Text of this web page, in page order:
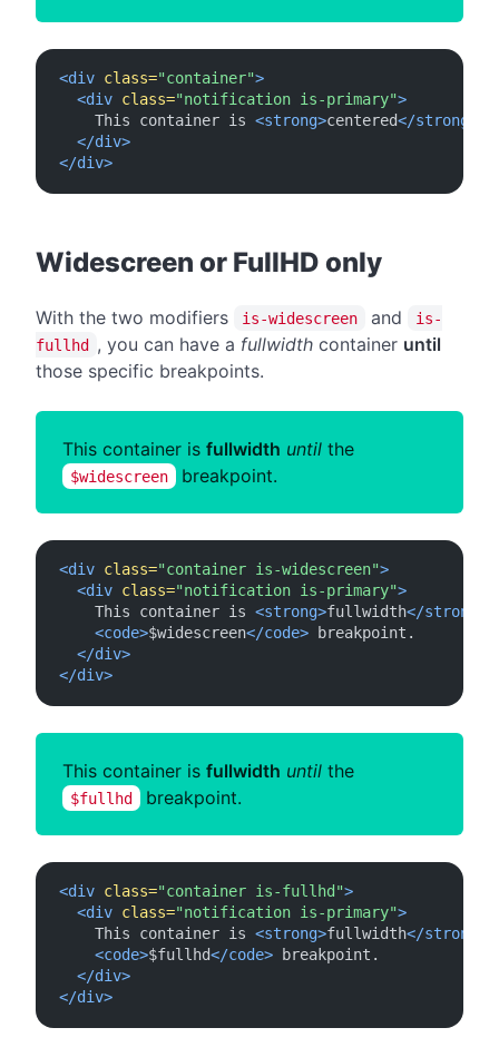
<div class="container">
<div class="notification is-primary">
    This container is
<strong>centered</strong>
</div>
</div>
Widescreen or FullHD only
With the two modifiers is-widescreen and
is-
fullhd
, you can have a fullwidth container until
those specific breakpoints.
This container is fullwidth until the
$widescreen breakpoint.
<div class="container is-widescreen">
<div class="notification is-primary">
    This container is
<strong>fullwidth</strong>
<code>$widescreen</code> breakpoint.
</div>
</div>
This container is fullwidth until the
$fullhd breakpoint.
<div class="container is-fullhd">
<div class="notification is-primary">
    This container is
<strong>fullwidth</strong>
<code>$fullhd</code> breakpoint.
</div>
</div>